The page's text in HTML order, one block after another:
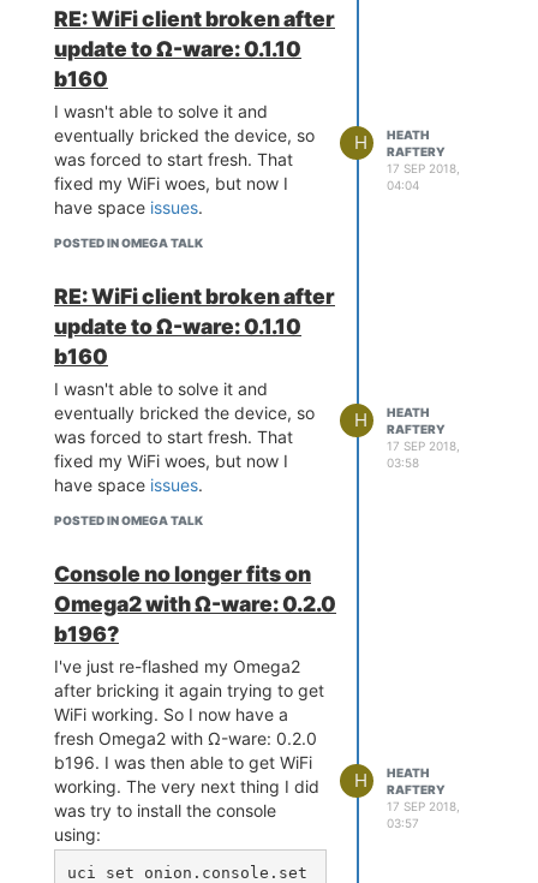
RE: WiFi client broken after
update to Ω-ware: 0.1.10
b160
I wasn't able to solve it and
eventually bricked the device, so
was forced to start fresh. That
fixed my WiFi woes, but now I
have space issues.
POSTED IN OMEGA TALK
H
HEATH
RAFTERY
17 SEP 2018,
04:04
RE: WiFi client broken after
update to Ω-ware: 0.1.10
b160
I wasn't able to solve it and
eventually bricked the device, so
was forced to start fresh. That
fixed my WiFi woes, but now I
have space issues.
POSTED IN OMEGA TALK
H
HEATH
RAFTERY
17 SEP 2018,
03:58
Console no longer fits on
Omega2 with Ω-ware: 0.2.0
b196?
I've just re-flashed my Omega2
after bricking it again trying to get
WiFi working. So I now have a
fresh Omega2 with Ω-ware: 0.2.0
b196. I was then able to get WiFi
working. The very next thing I did
was try to install the console
using:
uci set onion.console.set
H
HEATH
RAFTERY
17 SEP 2018,
03:57